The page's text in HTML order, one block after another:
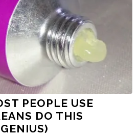
PEOPLE USE
DO THIS